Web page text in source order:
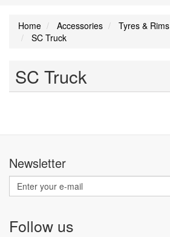
Home Accessories Tyres & Rims
SC Truck
SC Truck
Newsletter
Follow us